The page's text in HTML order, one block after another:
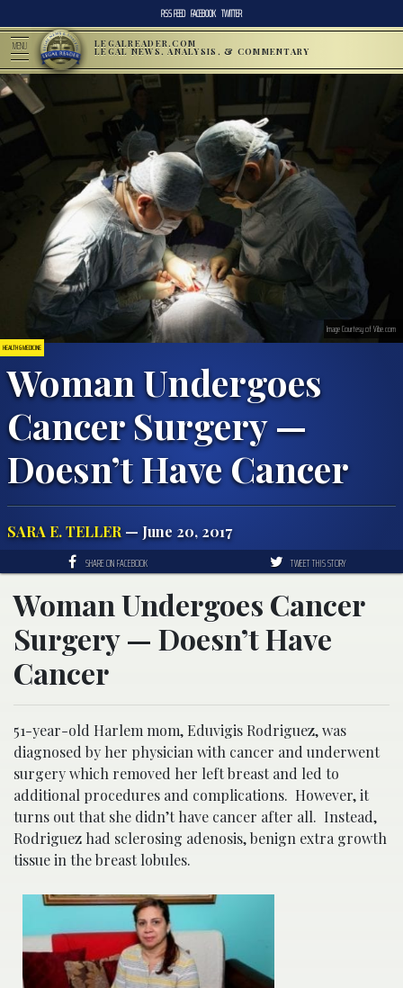
RSS FEED FACEBOOK TWITTER
MENU LEGALREADER.COM
LEGAL NEWS, ANALYSIS, & COMMENTARY
HEALTH & MEDICINE
Woman Undergoes
Cancer Surgery —
Doesn’t Have Cancer
SARA E. TELLER— June 20, 2017
Image Courtesy of Vibe.com
SHARE ON FACEBOOK TWEET THIS STORY
Woman Undergoes Cancer
Surgery — Doesn’t Have
Cancer
51-year-old Harlem mom, Eduvigis Rodriguez, was
diagnosed by her physician with cancer and underwent
surgery which removed her left breast and led to
additional procedures and complications. However, it
turns out that she didn’t have cancer after all. Instead,
Rodriguez had sclerosing adenosis, benign extra growth
tissue in the breast lobules.